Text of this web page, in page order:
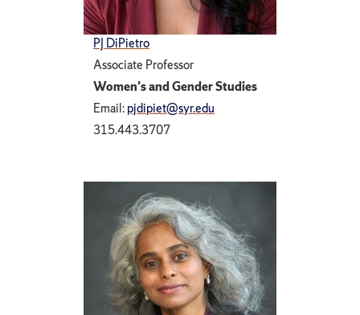
PJ DiPietro
Associate Professor
Women's and Gender Studies
Email:pjdipiet@syr.edu
315.443.3707